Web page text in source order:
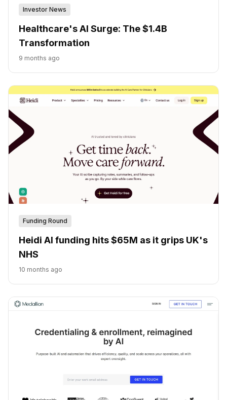
Investor News
Healthcare's AI Surge: The $1.4B
Transformation
9 months ago
Funding Round
Heidi AI funding hits $65M as it grips UK's
NHS
10 months ago